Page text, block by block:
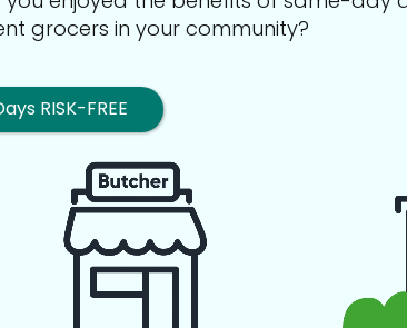
grocers in your community?
RISK-FREE